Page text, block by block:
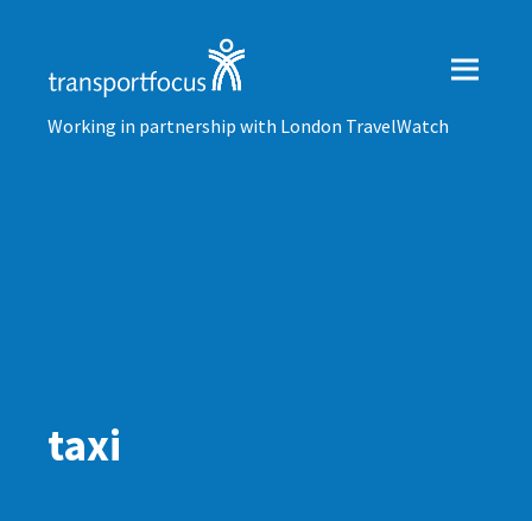
Working in partnership with London TravelWatch
taxi